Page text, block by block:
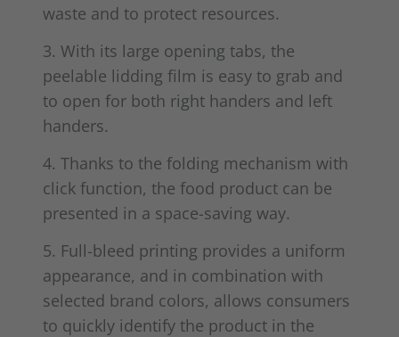
waste and to protect resources.
3. With its large opening tabs, the
peelable lidding film is easy to grab and
to open for both right handers and left
handers.
4. Thanks to the folding mechanism with
click function, the food product can be
presented in a space-saving way.
5. Full-bleed printing provides a uniform
appearance, and in combination with
selected brand colors, allows consumers
to quickly identify the product in the